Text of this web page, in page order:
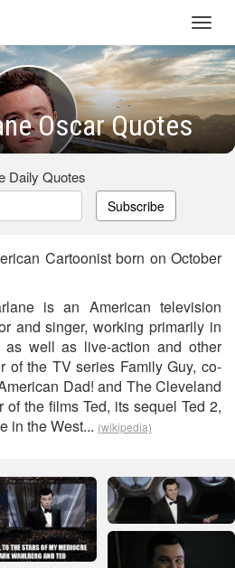
Oscar Quotes
Daily Quotes
Subscribe
Cartoonist born on October
is an American television
and singer, working primarily in
as well as live-action and other
of the TV series Family Guy, co-
Dad! and The Cleveland
of the films Ted, its sequel Ted 2,
in the West... (wikipedia)